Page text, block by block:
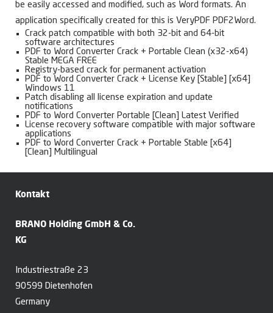
be easily accessed and modified, such as Word formats. An
application specifically created for this is VeryPDF PDF2Word.
Crack patch compatible with both 32-bit and 64-bit
software architectures
PDF to Word Converter Crack + Portable Clean (x32-x64)
Stable MEGA FREE
Registry-based crack for permanent activation
PDF to Word Converter Crack + License Key [Stable] [x64]
Windows 11
Patch disabling all license expiration and update
notifications
PDF to Word Converter Portable [Clean] Latest Verified
License recovery software compatible with major software
applications
PDF to Word Converter Crack + Portable Stable [x64]
[Clean] Multilingual
Kontakt
BRANO Holding GmbH & Co.
KG
Industriestraße 23
90599 Dietenhofen
Germany